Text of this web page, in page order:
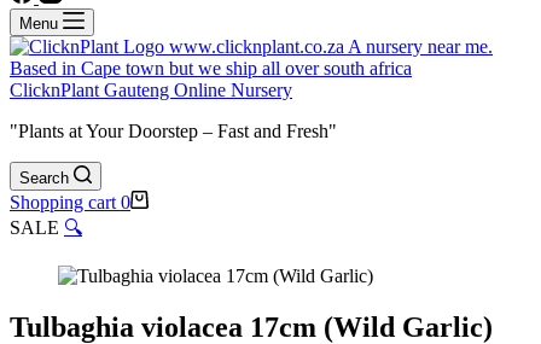
Menu
ClicknPlant Gauteng Online Nursery
"Plants at Your Doorstep – Fast and Fresh"
Search
Shopping cart 0
SALE 🔍
Tulbaghia violacea 17cm (Wild Garlic)